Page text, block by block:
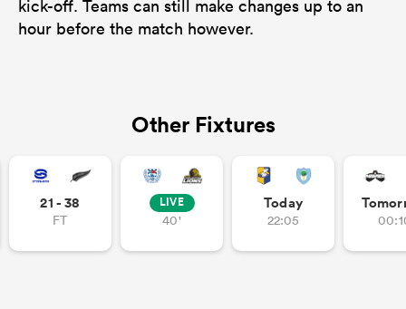
kick-off. Teams can still make changes up to an
hour before the match however.
Other Fixtures
21 - 38
FT
LIVE
40'
Today
22:05